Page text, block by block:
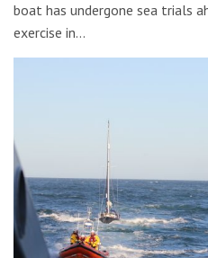
boat has undergone sea trials
exercise in…